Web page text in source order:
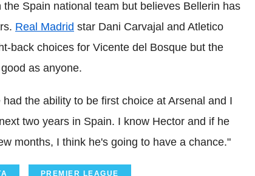
Spain national team but believes Bellerin has
Real Madrid star Dani Carvajal and Atletico
back choices for Vicente del Bosque but the
as anyone.
the ability to be first choice at Arsenal and I
two years in Spain. I know Hector and if he
months, I think he's going to have a chance."
PREMIER LEAGUE